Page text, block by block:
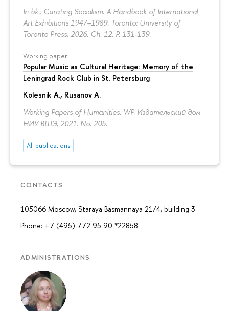
In bk.: Curating Socialism. A Handbook of International
Art Exhibitions 1947–1989. Toronto: University of
Toronto Press, 2026. Ch. 12. P. 131-139.
Working paper
Popular Music as Cultural Heritage: Memory of the
Leningrad Rock Club in St. Petersburg
Kolesnik A., Rusanov A.
Working Papers of Humanities. WP. Издательский дом
НИУ ВШЭ, 2021. No. 205.
All publications
CONTACTS
105066 Moscow, Staraya Basmannaya 21/4, building 3
Phone: +7 (495) 772 95 90 *22858
ADMINISTRATIONS